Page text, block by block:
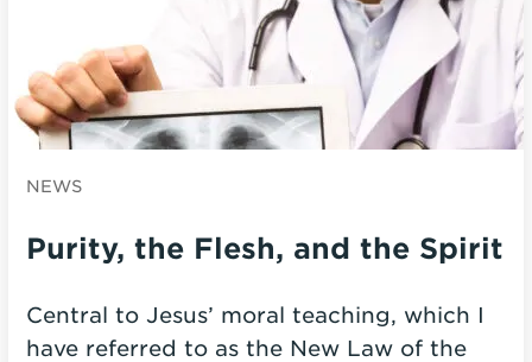
NEWS
Purity, the Flesh, and the Spirit
Central to Jesus’ moral teaching, which I
have referred to as the New Law of the